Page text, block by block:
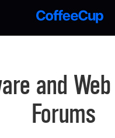
and
Forums